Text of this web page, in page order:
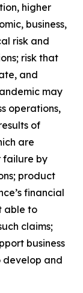
higher
business,
risk and
risk that
and
may
operations,
of
are
failure by
product
financial
able to
claims;
business
develop and